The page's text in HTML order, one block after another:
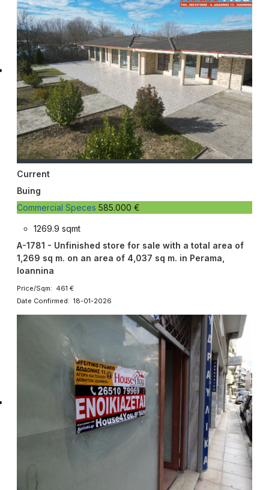
Current
Buing
Commercial Speces 585.000 €
1269.9 sqmt
A-1781 - Unfinished store for sale with a total area of ​​
1,269 sq m. on an area of ​​4,037 sq m. in Perama,
Ioannina
Price/Sqm: 461 €
Date Confirmed: 18-01-2026